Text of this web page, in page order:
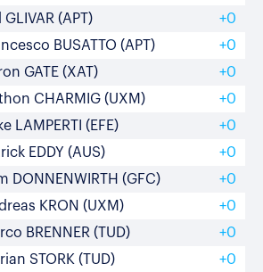
GLIVAR (APT)
+0
BUSATTO (APT)
+0
GATE (XAT)
+0
CHARMIG (UXM)
+0
LAMPERTI (EFE)
+0
EDDY (AUS)
+0
DONNENWIRTH (GFC)
+0
KRON (UXM)
+0
BRENNER (TUD)
+0
STORK (TUD)
+0